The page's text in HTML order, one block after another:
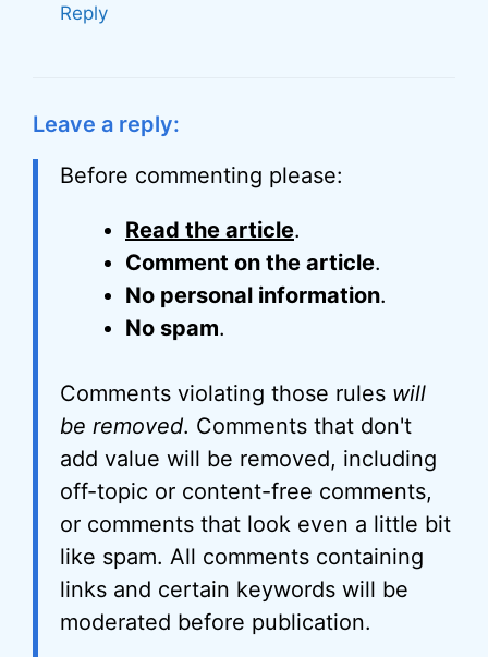
Reply
Leave a reply:
Before commenting please:
Read the article.
Comment on the article.
No personal information.
No spam.
Comments violating those rules will
be removed. Comments that don't
add value will be removed, including
off-topic or content-free comments,
or comments that look even a little bit
like spam. All comments containing
links and certain keywords will be
moderated before publication.